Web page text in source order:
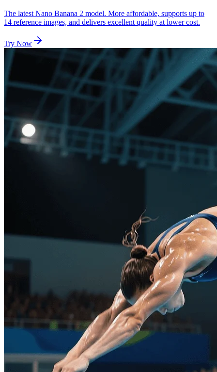
The latest Nano Banana 2 model. More affordable, supports up to
14 reference images, and delivers excellent quality at lower cost.
Try Now